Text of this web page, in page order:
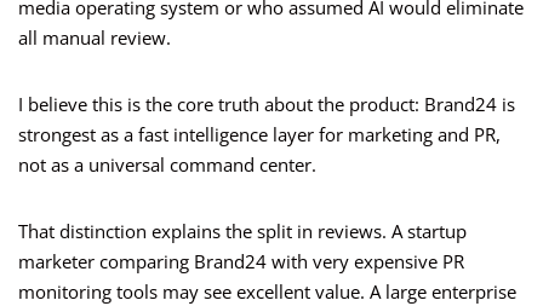
media operating system or who assumed AI would eliminate
all manual review.
I believe this is the core truth about the product: Brand24 is
strongest as a fast intelligence layer for marketing and PR,
not as a universal command center.
That distinction explains the split in reviews. A startup
marketer comparing Brand24 with very expensive PR
monitoring tools may see excellent value. A large enterprise